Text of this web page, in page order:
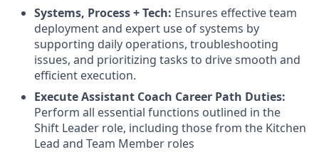
Systems, Process + Tech: Ensures effective team
deployment and expert use of systems by
supporting daily operations, troubleshooting
issues, and prioritizing tasks to drive smooth and
efficient execution.
Execute Assistant Coach Career Path Duties:
Perform all essential functions outlined in the
Shift Leader role, including those from the Kitchen
Lead and Team Member roles